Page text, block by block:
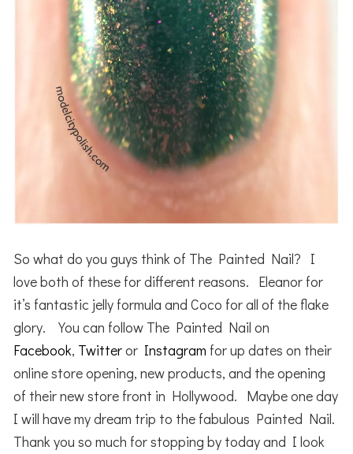
So what do you guys think of The Painted Nail? I
love both of these for different reasons. Eleanor for
it’s fantastic jelly formula and Coco for all of the flake
glory. You can follow The Painted Nail on
Facebook, Twitteror Instagram for up dates on their
online store opening, new products, and the opening
of their new store front in Hollywood. Maybe one day
I will have my dream trip to the fabulous Painted Nail.
Thank you so much for stopping by today and I look